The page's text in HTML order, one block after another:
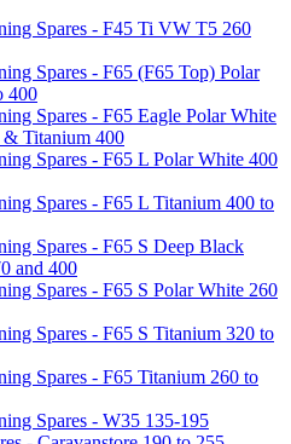
Spares - F45 Ti VW T5 260
Spares - F65 (F65 Top) Polar
400
Spares - F65 Eagle Polar White
Titanium 400
Spares - F65 L Polar White 400
Spares - F65 L Titanium 400 to
Spares - F65 S Deep Black
and 400
Spares - F65 S Polar White 260
Spares - F65 S Titanium 320 to
Spares - F65 Titanium 260 to
Spares - W35 135-195